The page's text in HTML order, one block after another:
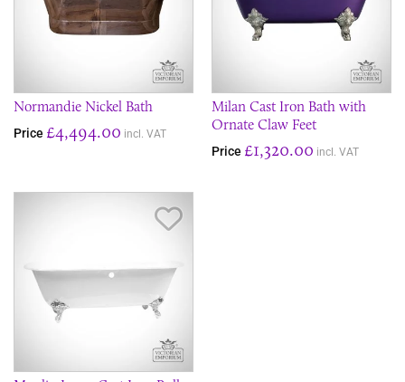
Normandie Nickel Bath
Price £4,494.00 incl. VAT
Milan Cast Iron Bath with
Ornate Claw Feet
Price £1,320.00 incl. VAT